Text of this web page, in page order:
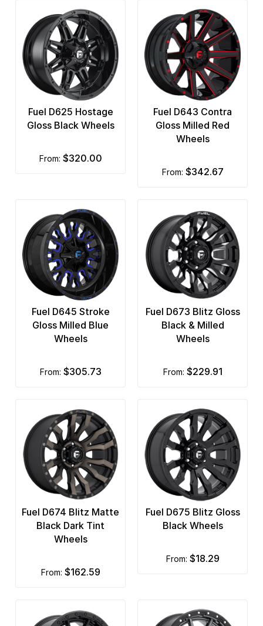
Fuel D625 Hostage
Gloss Black Wheels
from: $320.00
Fuel D643 Contra
Gloss Milled Red
Wheels
from: $342.67
Fuel D645 Stroke
Gloss Milled Blue
Wheels
from: $305.73
Fuel D673 Blitz Gloss
Black & Milled
Wheels
from: $229.91
Fuel D674 Blitz Matte
Black Dark Tint
Wheels
from: $162.59
Fuel D675 Blitz Gloss
Black Wheels
from: $18.29